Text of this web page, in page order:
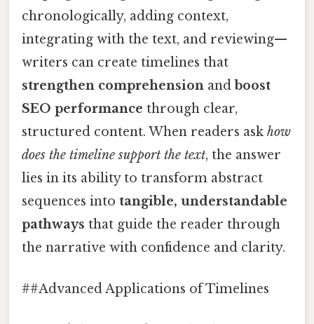
chronologically, adding context,
integrating with the text, and reviewing—
writers can create timelines that
strengthen comprehension andboost
SEO performance through clear,
structured content. When readers ask how
does the timeline support the text, the answer
lies in its ability to transform abstract
sequences into tangible, understandable
pathways that guide the reader through
the narrative with confidence and clarity.
##Advanced Applications of Timelines